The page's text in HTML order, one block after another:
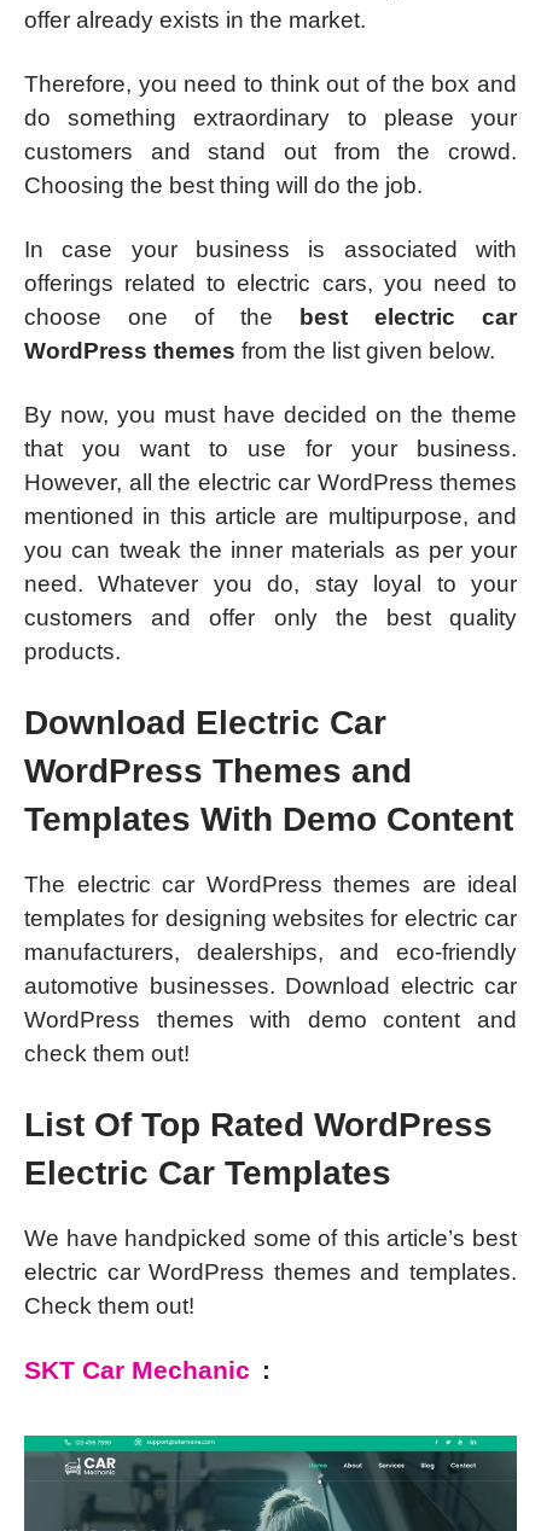
offer already exists in the market.
Therefore, you need to think out of the box and
do something extraordinary to please your
customers and stand out from the crowd.
Choosing the best thing will do the job.
In case your business is associated with
offerings related to electric cars, you need to
choose one of the
best electric car
WordPress themes from the list given below.
By now, you must have decided on the theme
that you want to use for your business.
However, all the electric car WordPress themes
mentioned in this article are multipurpose, and
you can tweak the inner materials as per your
need. Whatever you do, stay loyal to your
customers and offer only the best quality
products.
Download Electric Car
WordPress Themes and
Templates With Demo Content
The electric car WordPress themes are ideal
templates for designing websites for electric car
manufacturers, dealerships, and eco-friendly
automotive businesses. Download electric car
WordPress themes with demo content and
check them out!
List Of Top Rated WordPress
Electric Car Templates
We have handpicked some of this article’s best
electric car WordPress themes and templates.
Check them out!
SKT Car Mechanic :